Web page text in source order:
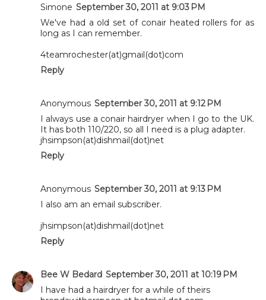
Simone September 30, 2011 at 9:03 PM
We've had a old set of conair heated rollers for as
long as I can remember.
4teamrochester(at)gmail(dot)com
Reply
Anonymous September 30, 2011 at 9:12 PM
I always use a conair hairdryer when I go to the UK.
It has both 110/220, so all I need is a plug adapter.
jhsimpson(at)dishmail(dot)net
Reply
Anonymous September 30, 2011 at 9:13 PM
I also am an email subscriber.
jhsimpson(at)dishmail(dot)net
Reply
Bee W Bedard September 30, 2011 at 10:19 PM
I have had a hairdryer for a while of theirs